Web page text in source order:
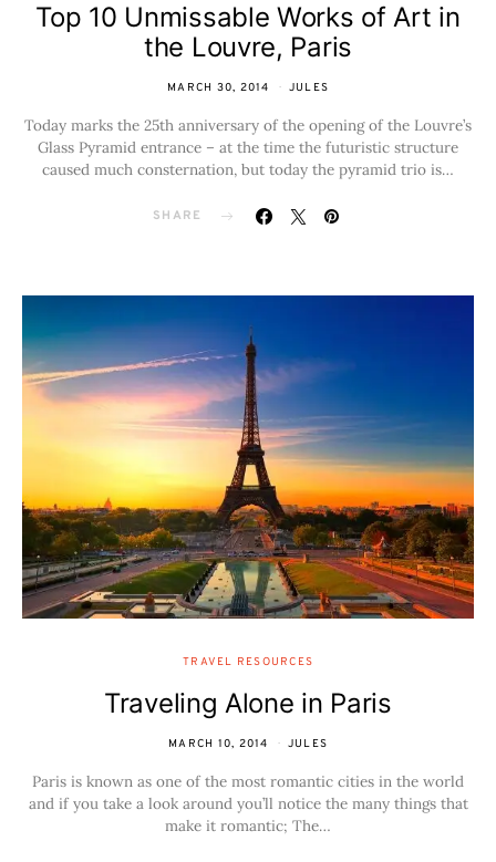
Top 10 Unmissable Works of Art in
the Louvre, Paris
MARCH 30, 2014 JULES
Today marks the 25th anniversary of the opening of the Louvre’s
Glass Pyramid entrance – at the time the futuristic structure
caused much consternation, but today the pyramid trio is…
SHARE
TRAVEL RESOURCES
Traveling Alone in Paris
MARCH 10, 2014 JULES
Paris is known as one of the most romantic cities in the world
and if you take a look around you’ll notice the many things that
make it romantic; The…